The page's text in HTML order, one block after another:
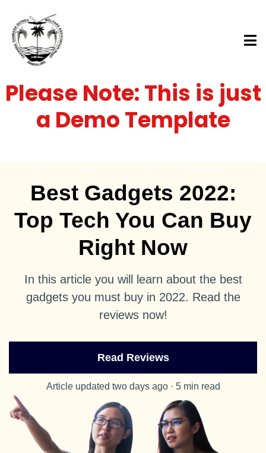
Please Note: This is just
a Demo Template
Best Gadgets 2022:
Top Tech You Can Buy
Right Now
In this article you will learn about the best
gadgets you must buy in 2022. Read the
reviews now!
Read Reviews
Article updated two days ago · 5 min read